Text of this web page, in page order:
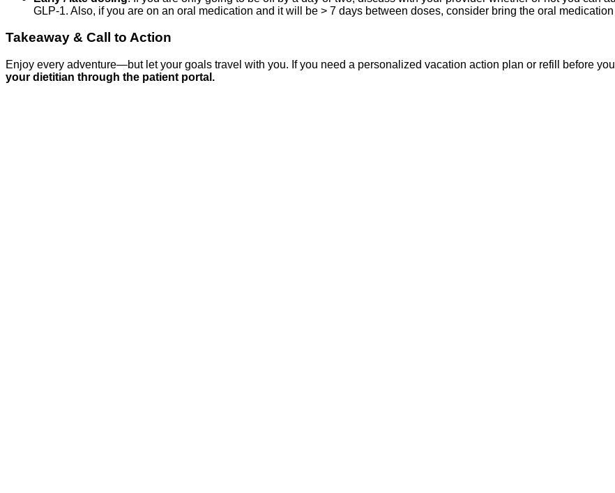
GLP-1. Also, if you are on an oral medication and it will be > 7 days between doses, consider bring the oral
Takeaway & Call to Action
Enjoy every adventure—but let your goals travel with you. If you need a personalized vacation action plan or refill before
your dietitian through the patient portal.